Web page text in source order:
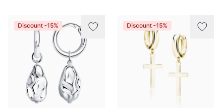
Discount -15% Discount -15%